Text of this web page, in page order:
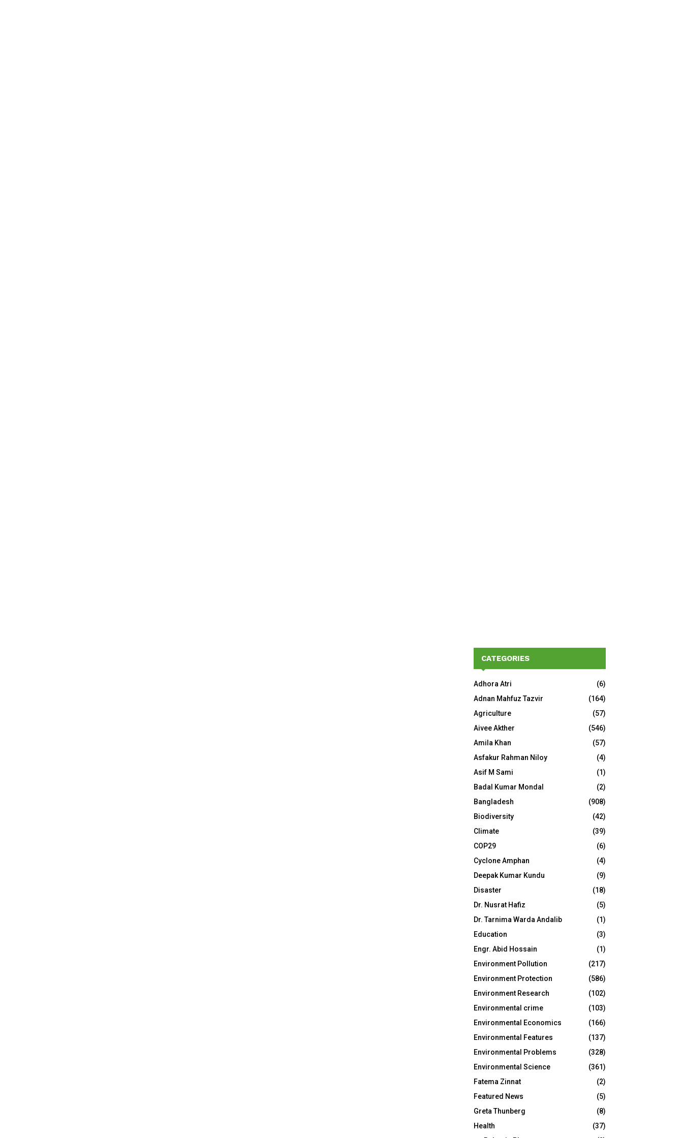
CATEGORIES
Adhora Atri
(6)
Adnan Mahfuz Tazvir
(164)
Agriculture
(57)
Aivee Akther
(546)
Amila Khan
(57)
Asfakur Rahman Niloy
(4)
Asif M Sami
(1)
Badal Kumar Mondal
(2)
Bangladesh
(908)
Biodiversity
(42)
Climate
(39)
COP29
(6)
Cyclone Amphan
(4)
Deepak Kumar Kundu
(9)
Disaster
(18)
Dr. Nusrat Hafiz
(5)
Dr. Tarnima Warda Andalib
(1)
Education
(3)
Engr. Abid Hossain
(1)
Environment Pollution
(217)
Environment Protection
(586)
Environment Research
(102)
Environmental crime
(103)
Environmental Economics
(166)
Environmental Features
(137)
Environmental Problems
(328)
Environmental Science
(361)
Fatema Zinnat
(2)
Featured News
(5)
Greta Thunberg
(8)
Health
(37)